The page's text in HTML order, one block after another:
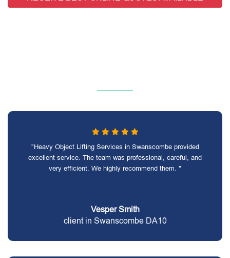
"Heavy Object Lifting Services in Swanscombe provided
excellent service. The team was professional, careful, and
very efficient. We highly recommend them. "
Vesper Smith
client in Swanscombe DA10